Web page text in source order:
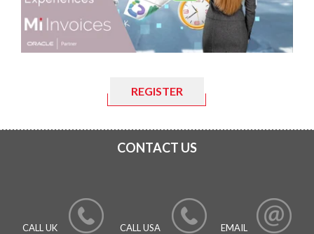
REGISTER
CONTACT US
CALL UK CALL USA EMAIL